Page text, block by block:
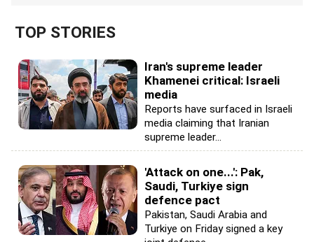
TOP STORIES
Iran's supreme leader
Khamenei critical: Israeli
media
Reports have surfaced in Israeli
media claiming that Iranian
supreme leader...
'Attack on one...': Pak,
Saudi, Turkiye sign
defence pact
Pakistan, Saudi Arabia and
Turkiye on Friday signed a key